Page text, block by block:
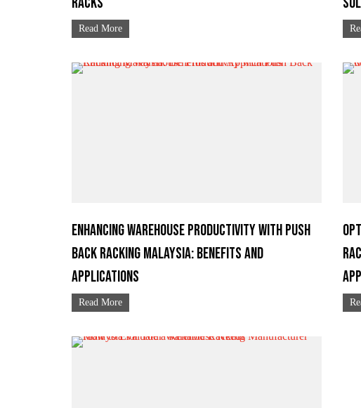
Read More
Enhancing Warehouse Productivity with Push
Back Racking Malaysia: Benefits and
Applications
Read More